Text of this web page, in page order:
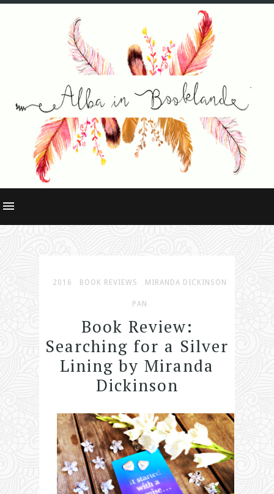
2016 BOOK REVIEWS MIRANDA DICKINSON
PAN
Book Review:
Searching for a Silver
Lining by Miranda
Dickinson